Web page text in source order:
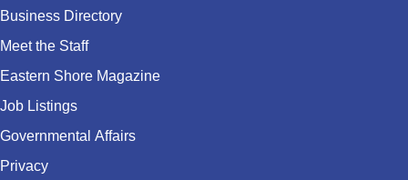
Business Directory
Meet the Staff
Eastern Shore Magazine
Job Listings
Governmental Affairs
Privacy